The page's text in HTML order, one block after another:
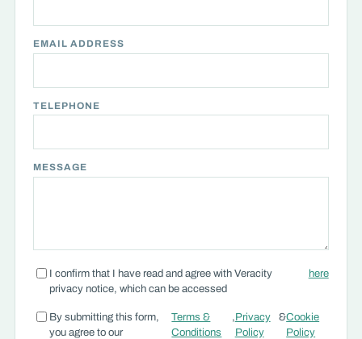
EMAIL ADDRESS
TELEPHONE
MESSAGE
I confirm that I have read and agree with Veracity
privacy notice, which can be accessed
here
By submitting this form,
you agree to our
Terms &
Conditions
,Privacy
Policy
&Cookie
Policy